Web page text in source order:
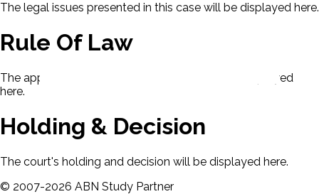
The legal issues presented in this case will be displayed here.
Rule Of Law
The applicable rule of law for this case will be displayed
here.
Holding & Decision
The court's holding and decision will be displayed here.
© 2007-2026 ABN Study Partner